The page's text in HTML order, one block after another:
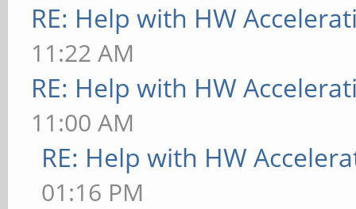
RE: Help with HW
11:22 AM
RE: Help with HW
11:00 AM
RE: Help with HW
01:16 PM